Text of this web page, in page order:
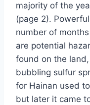
majority of the
(page 2).
number of
are potential
found on the
bubbling sulfur
for Hainan used
but later it came